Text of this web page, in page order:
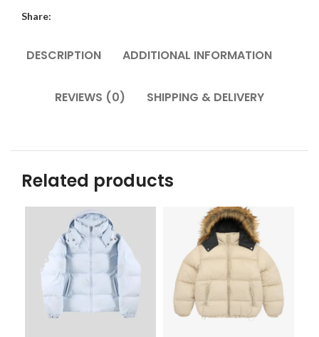
Share:
DESCRIPTION ADDITIONAL INFORMATION
REVIEWS (0) SHIPPING & DELIVERY
Related products